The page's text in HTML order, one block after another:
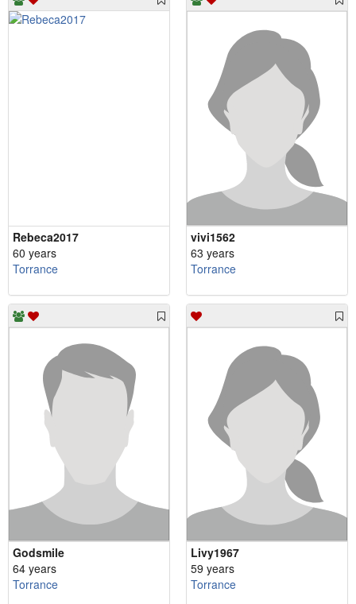
Rebeca2017
60 years
Torrance
vivi1562
63 years
Torrance
Godsmile
64 years
Torrance
Livy1967
59 years
Torrance